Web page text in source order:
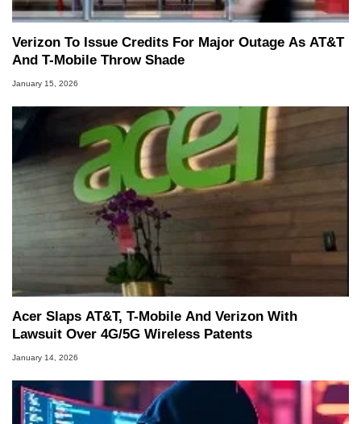
Verizon To Issue Credits For Major Outage As AT&T
And T-Mobile Throw Shade
January 15, 2026
Acer Slaps AT&T, T-Mobile And Verizon With
Lawsuit Over 4G/5G Wireless Patents
January 14, 2026